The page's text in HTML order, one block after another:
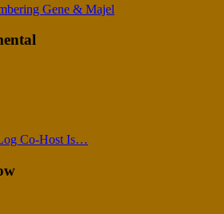
Gene & Majel
Co-Host Is…